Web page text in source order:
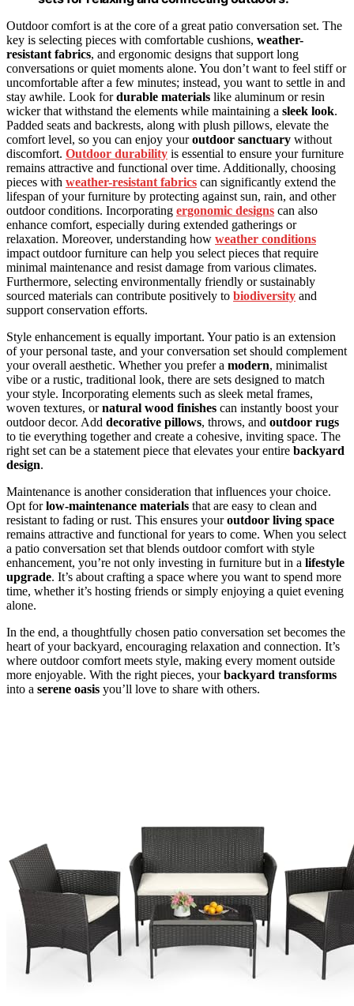
Outdoor comfort is at the core of a great patio conversation set. The
key is selecting pieces with comfortable cushions, weather-
resistant fabrics, and ergonomic designs that support long
conversations or quiet moments alone. You don’t want to feel stiff or
uncomfortable after a few minutes; instead, you want to settle in and
stay awhile. Look fordurable materials like aluminum or resin
wicker that withstand the elements while maintaining a sleek look.
Padded seats and backrests, along with plush pillows, elevate the
comfort level, so you can enjoy youroutdoor sanctuary without
discomfort. Outdoor durability is essential to ensure your furniture
remains attractive and functional over time. Additionally, choosing
pieces with weather-resistant fabrics can significantly extend the
lifespan of your furniture by protecting against sun, rain, and other
outdoor conditions. Incorporating ergonomic designs can also
enhance comfort, especially during extended gatherings or
relaxation. Moreover, understanding how weather conditions
impact outdoor furniture can help you select pieces that require
minimal maintenance and resist damage from various climates.
Furthermore, selecting environmentally friendly or sustainably
sourced materials can contribute positively to biodiversity and
support conservation efforts.
Style enhancement is equally important. Your patio is an extension
of your personal taste, and your conversation set should complement
your overall aesthetic. Whether you prefer a modern, minimalist
vibe or a rustic, traditional look, there are sets designed to match
your style. Incorporating elements such as sleek metal frames,
woven textures, ornatural wood finishes can instantly boost your
outdoor decor. Add decorative pillows, throws, and outdoor rugs
to tie everything together and create a cohesive, inviting space. The
right set can be a statement piece that elevates your entire backyard
design.
Maintenance is another consideration that influences your choice.
Opt forlow-maintenance materials that are easy to clean and
resistant to fading or rust. This ensures youroutdoor living space
remains attractive and functional for years to come. When you select
a patio conversation set that blends outdoor comfort with style
enhancement, you’re not only investing in furniture but in a lifestyle
upgrade. It’s about crafting a space where you want to spend more
time, whether it’s hosting friends or simply enjoying a quiet evening
alone.
In the end, a thoughtfully chosen patio conversation set becomes the
heart of your backyard, encouraging relaxation and connection. It’s
where outdoor comfort meets style, making every moment outside
more enjoyable. With the right pieces, yourbackyard transforms
into a serene oasis you’ll love to share with others.